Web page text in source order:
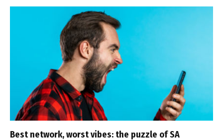
Best network, worst vibes: the puzzle of SA